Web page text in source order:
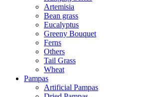
Artemisia
Bean grass
Eucalyptus
Greeny Bouquet
Ferns
Others
Tail Grass
Wheat
Pampas
Artificial Pampas